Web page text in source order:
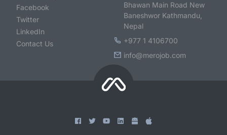
Facebook
Twitter
LinkedIn
Contact Us
Bhawan Main Road New
Baneshwor Kathmandu,
Nepal
+977 1 4106700
info@merojob.com